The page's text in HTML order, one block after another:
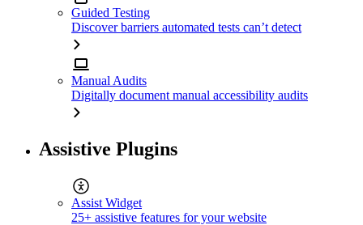
Guided Testing
Discover barriers automated tests can’t detect
Manual Audits
Digitally document manual accessibility audits
Assistive Plugins
Assist Widget
25+ assistive features for your website